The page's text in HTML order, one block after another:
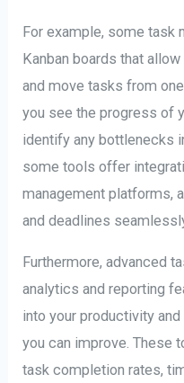
For example, some task
Kanban boards that
and move tasks from
you see the progress of
identify any bottlenecks
some tools offer
management platforms,
and deadlines
Furthermore, advanced
analytics and reporting
into your productivity
you can improve. These
task completion rates,